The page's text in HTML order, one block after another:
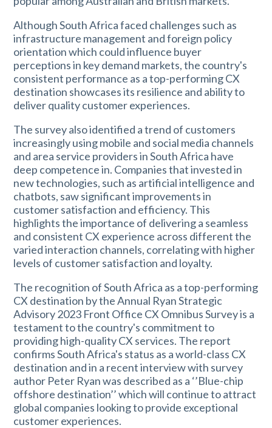
Although South Africa faced challenges such as
infrastructure management and foreign policy
orientation which could influence buyer
perceptions in key demand markets, the country's
consistent performance as a top-performing CX
destination showcases its resilience and ability to
deliver quality customer experiences.
The survey also identified a trend of customers
increasingly using mobile and social media channels
and area service providers in South Africa have
deep competence in. Companies that invested in
new technologies, such as artificial intelligence and
chatbots, saw significant improvements in
customer satisfaction and efficiency. This
highlights the importance of delivering a seamless
and consistent CX experience across different the
varied interaction channels, correlating with higher
levels of customer satisfaction and loyalty.
The recognition of South Africa as a top-performing
CX destination by the Annual Ryan Strategic
Advisory 2023 Front Office CX Omnibus Survey is a
testament to the country's commitment to
providing high-quality CX services. The report
confirms South Africa's status as a world-class CX
destination and in a recent interview with survey
author Peter Ryan was described as a ‘’Blue-chip
offshore destination’’ which will continue to attract
global companies looking to provide exceptional
customer experiences.